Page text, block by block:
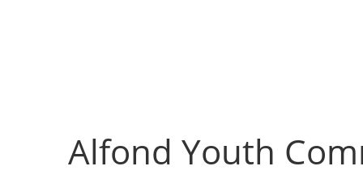
Alfond Youth